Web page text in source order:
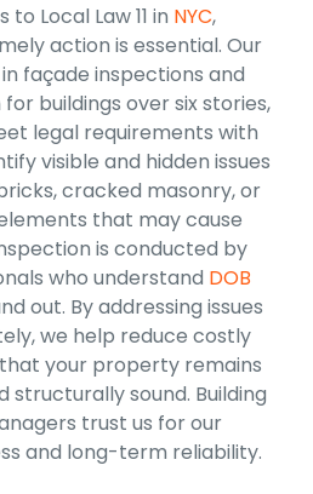
Local Law 11 in NYC,
action is essential. Our
façade inspections and
buildings over six stories,
legal requirements with
visible and hidden issues
cracked masonry, or
that may cause
is conducted by
who understand DOB
out. By addressing issues
we help reduce costly
your property remains
structurally sound. Building
trust us for our
and long-term reliability.